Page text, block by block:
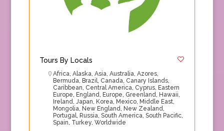
Tours By Locals
Africa, Alaska, Asia, Australia, Azores,
Bermuda, Brazil, Canada, Canary Islands,
Caribbean, Central America, Cyprus, Eastern
Europe, England, Europe, Greenland, Hawaii,
Ireland, Japan, Korea, Mexico, Middle East,
Mongolia, New England, New Zealand,
Portugal, Russia, South America, South Pacific,
Spain, Turkey, Worldwide